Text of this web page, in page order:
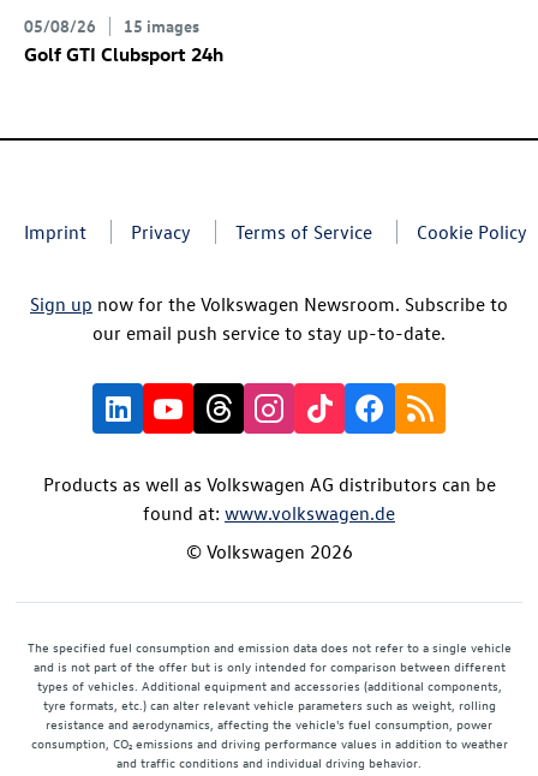
05/08/26 15 images
Golf GTI Clubsport 24h
Imprint Privacy Terms of Service Cookie Policy
Sign up now for the Volkswagen Newsroom. Subscribe to
our email push service to stay up-to-date.
Products as well as Volkswagen AG distributors can be
found at: www.volkswagen.de
© Volkswagen 2026
The specified fuel consumption and emission data does not refer to a single vehicle
and is not part of the offer but is only intended for comparison between different
types of vehicles. Additional equipment and accessories (additional components,
tyre formats, etc.) can alter relevant vehicle parameters such as weight, rolling
resistance and aerodynamics, affecting the vehicle's fuel consumption, power
consumption, CO₂ emissions and driving performance values in addition to weather
and traffic conditions and individual driving behavior.